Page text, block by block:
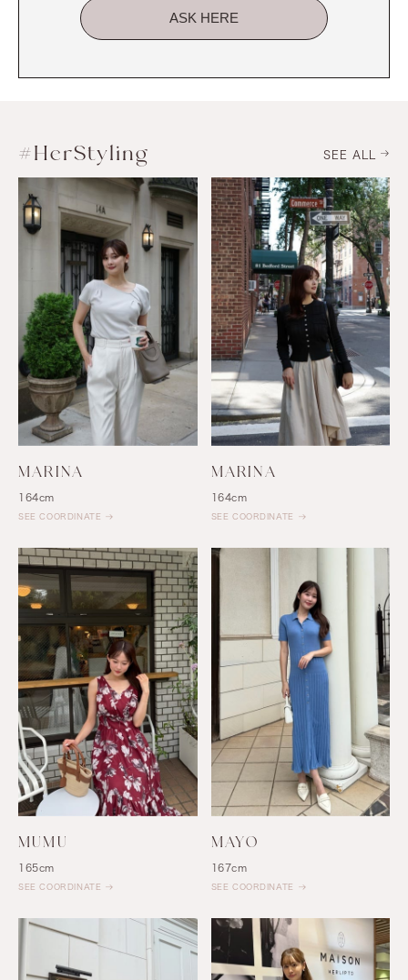
ASK HERE
#HerStyling SEE ALL
MARINA
164cm
SEE COORDINATE
MARINA
164cm
SEE COORDINATE
MUMU
165cm
SEE COORDINATE
MAYO
167cm
SEE COORDINATE